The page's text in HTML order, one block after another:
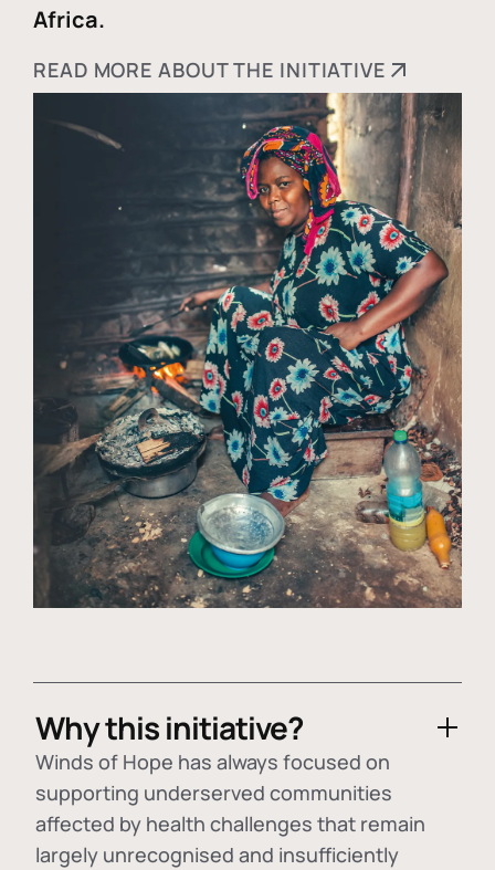
Africa.
READ MORE ABOUT THE INITIATIVE
Why this initiative?
Winds of Hope has always focused on
supporting underserved communities
affected by health challenges that remain
largely unrecognised and insufficiently